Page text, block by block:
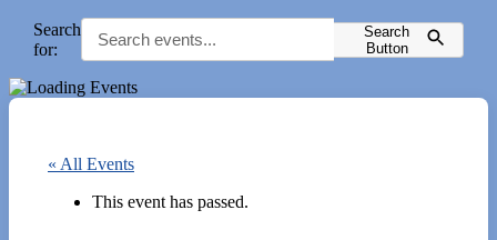
Search
for:
Search
Button
« All Events
This event has passed.